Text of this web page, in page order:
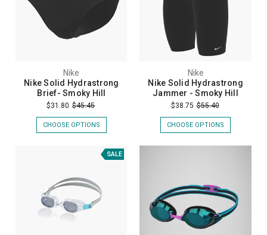
Nike
Nike Solid Hydrastrong
Brief- Smoky Hill
$31.80 $45.45
CHOOSE OPTIONS
Nike
Nike Solid Hydrastrong
Jammer - Smoky Hill
$38.75 $55.40
CHOOSE OPTIONS
SALE